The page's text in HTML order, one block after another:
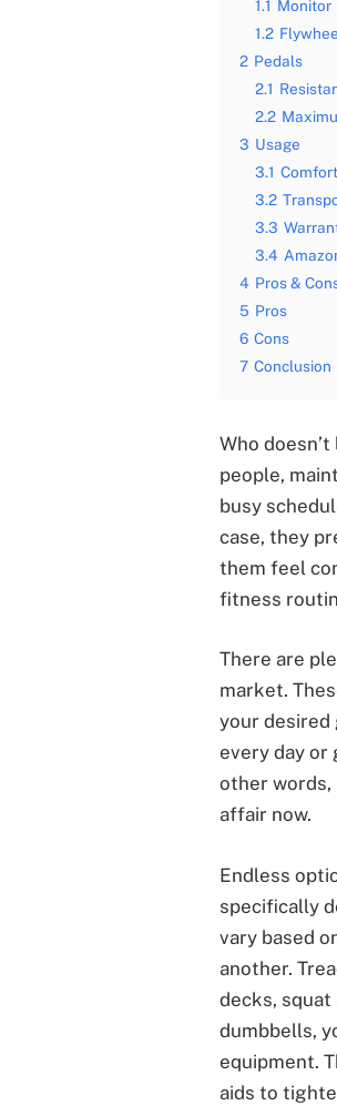
1.1 Monitor
1.2
2 Pedals
2.1
2.2
3 Usage
3.1
3.2
3.3
3.4
4 Pros &
5 Pros
6 Cons
7 Conclusion
Who
people,
busy
case, they
them feel
fitness
There are
market.
your desired
every day or
other words,
affair now.
Endless
specifically
vary based
another.
decks,
dumbbells,
equipment.
aids to